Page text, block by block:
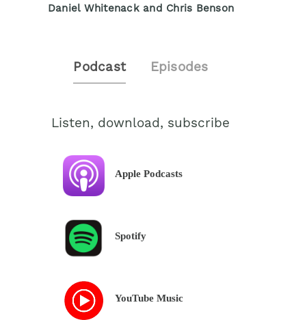
Daniel Whitenack and Chris Benson
Podcast Episodes
Listen, download, subscribe
Apple Podcasts
Spotify
YouTube Music